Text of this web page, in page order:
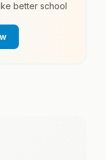
better school